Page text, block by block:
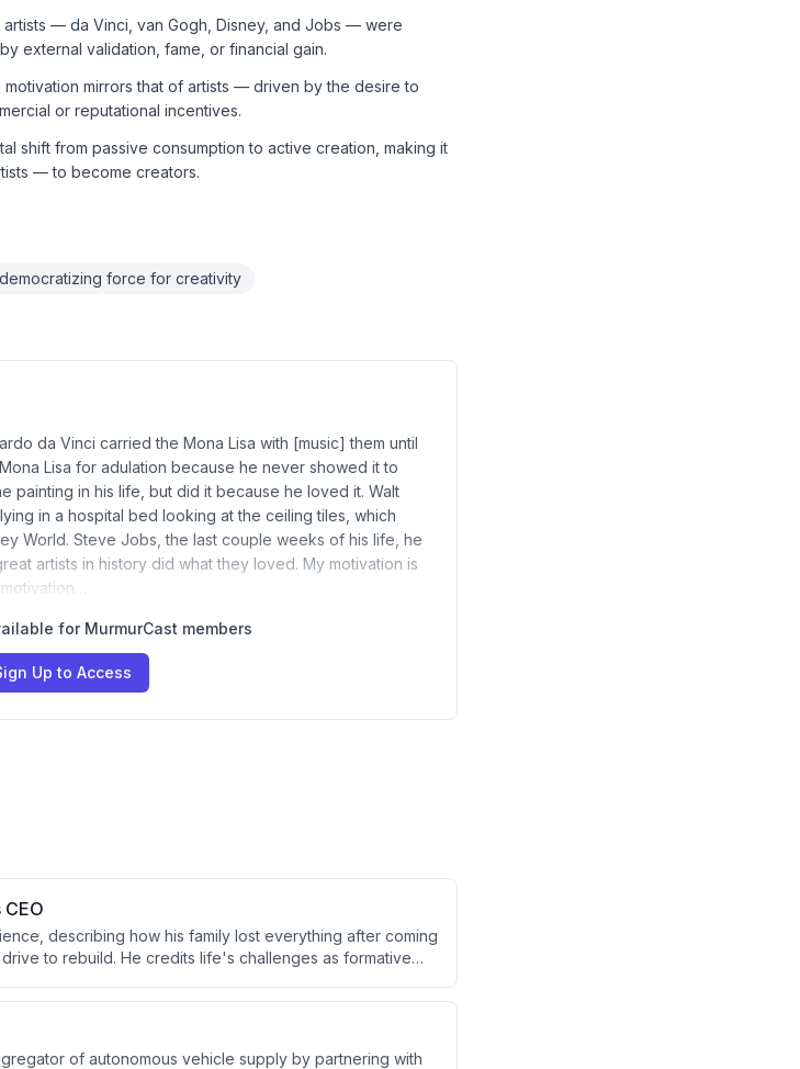
— da Vinci, van Gogh, Disney, and Jobs — were
external validation, fame, or financial gain.
mirrors that of artists — driven by the desire to
or reputational incentives.
shift from passive consumption to active creation, making it
— to become creators.
force for creativity
da Vinci carried the Mona Lisa with [music] them until
Lisa for adulation because he never showed it to
painting in his life, but did it because he loved it. Walt
in a hospital bed looking at the ceiling tiles, which
World. Steve Jobs, the last couple weeks of his life, he
artists in history did what they loved. My motivation is
for MurmurCast members
Up to Access
describing how his family lost everything after coming
to rebuild. He credits life's challenges as formative
external chaos.
of autonomous vehicle supply by partnering with